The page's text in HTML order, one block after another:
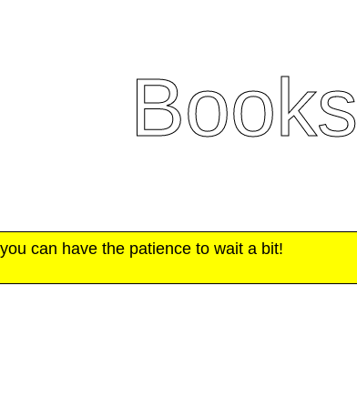
Books
can have the patience to wait a bit!